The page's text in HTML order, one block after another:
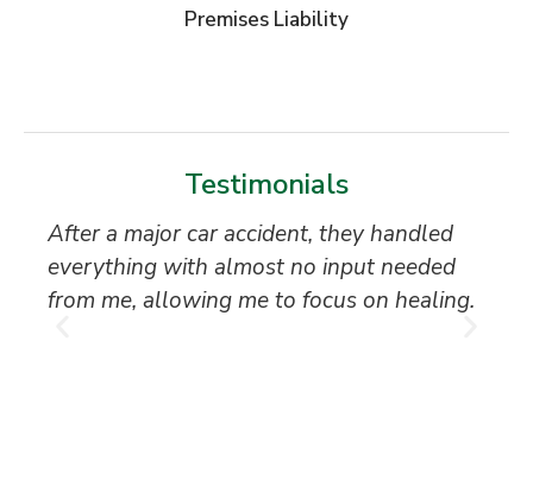
Premises Liability
Testimonials
After a major car accident, they handled
everything with almost no input needed
from me, allowing me to focus on healing.